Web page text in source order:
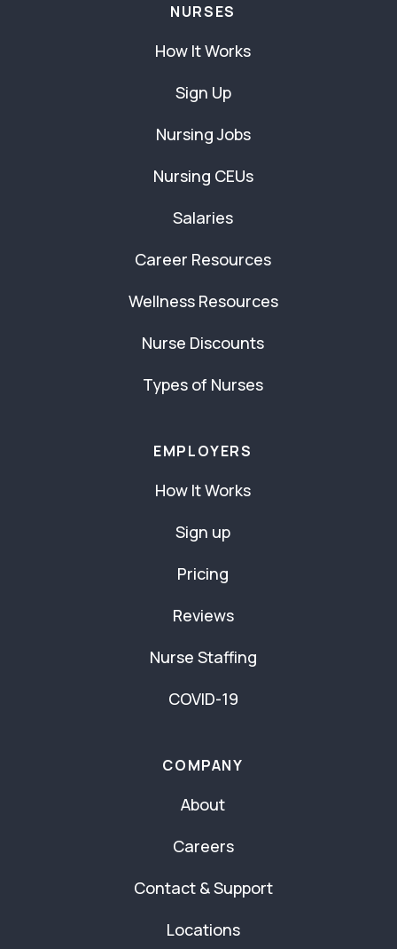
NURSES
How It Works
Sign Up
Nursing Jobs
Nursing CEUs
Salaries
Career Resources
Wellness Resources
Nurse Discounts
Types of Nurses
EMPLOYERS
How It Works
Sign up
Pricing
Reviews
Nurse Staffing
COVID-19
COMPANY
About
Careers
Contact & Support
Locations